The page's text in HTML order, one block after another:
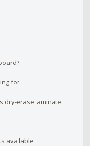
for.
dry-erase laminate.
available